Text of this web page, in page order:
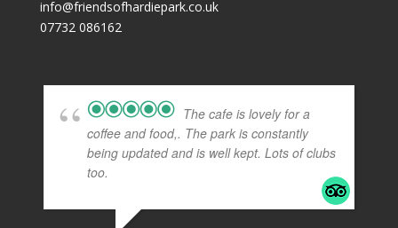
info@friendsofhardiepark.co.uk
07732 086162
The cafe is lovely for a
coffee and food,. The park is constantly
being updated and is well kept. Lots of clubs
too.